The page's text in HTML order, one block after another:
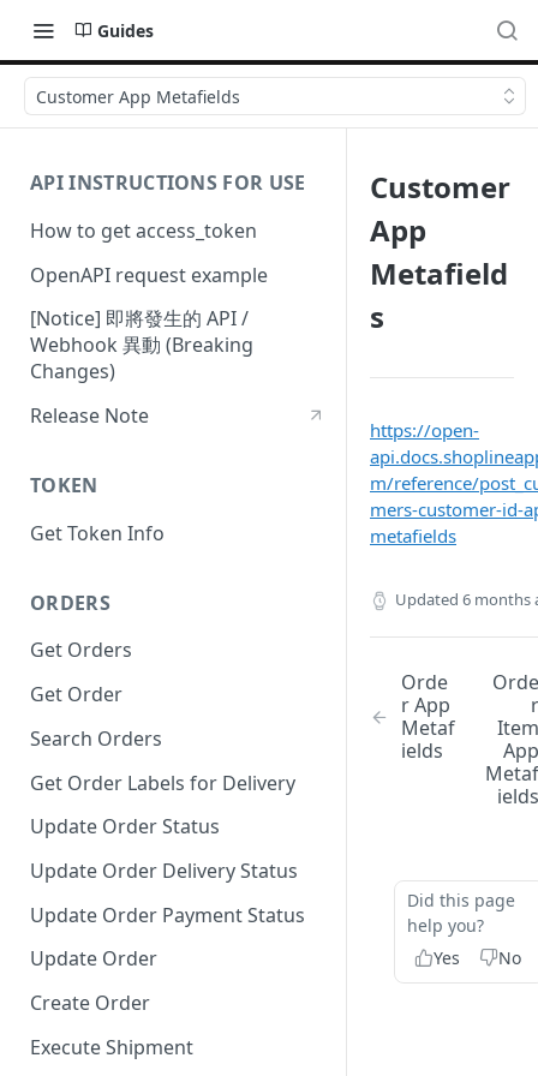
Guides
Customer App Metafields
API INSTRUCTIONS FOR USE
How to get access_token
OpenAPI request example
[Notice] 即將發生的 API /
Webhook 異動 (Breaking
Changes)
Release Note
TOKEN
Get Token Info
ORDERS
Get Orders
Get Order
Search Orders
Get Order Labels for Delivery
Update Order Status
Update Order Delivery Status
Update Order Payment Status
Update Order
Create Order
Execute Shipment
Customer
App
Metafield
s
https://open-
m/reference/
mers-customer-id-
metafields
Updated 6 months
Orde
r App
Metaf
ields
Orde
r
Item
App
Metaf
ields
Did this page
help you?
Yes
No